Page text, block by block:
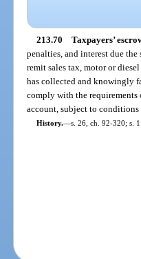
213.70 Taxpayers’
penalties, and interest due
remit sales tax, motor or
has collected and knowingly
comply with the
account, subject to
History.—s. 26, ch. 92-320; s.